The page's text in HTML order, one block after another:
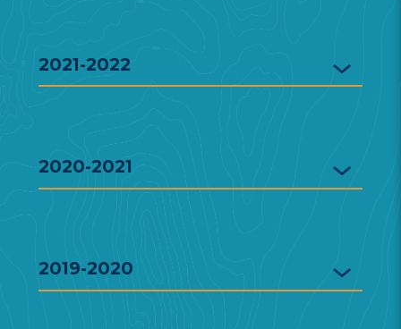
2021-2022
2020-2021
2019-2020